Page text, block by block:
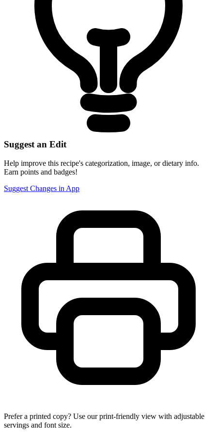
Suggest an Edit
Help improve this recipe's categorization, image, or dietary info.
Earn points and badges!
Suggest Changes in App
Prefer a printed copy? Use our print-friendly view with adjustable
servings and font size.